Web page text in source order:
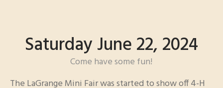
Saturday June 22, 2024
Come have some fun!
The LaGrange Mini Fair was started to show off 4-H